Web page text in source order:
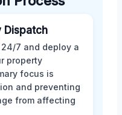
Dispatch
7 and deploy a
property
focus is
and preventing
from affecting